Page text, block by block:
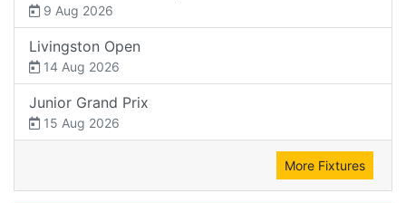
9 Aug 2026
Livingston Open
14 Aug 2026
Junior Grand Prix
15 Aug 2026
More Fixtures